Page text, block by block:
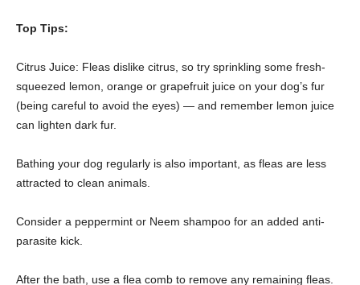
Top Tips:
Citrus Juice: Fleas dislike citrus, so try sprinkling some fresh-
squeezed lemon, orange or grapefruit juice on your dog’s fur
(being careful to avoid the eyes) — and remember lemon juice
can lighten dark fur.
Bathing your dog regularly is also important, as fleas are less
attracted to clean animals.
Consider a peppermint or Neem shampoo for an added anti-
parasite kick.
After the bath, use a flea comb to remove any remaining fleas.